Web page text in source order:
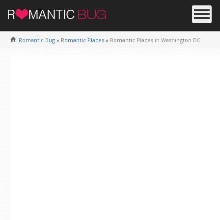
Romantic Bug » Romantic Places » Romantic Places in Washington DC